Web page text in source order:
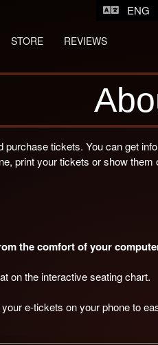
ENG
STORE REVIEWS
tickets. You can get
print your tickets or show them
the comfort of your
on the interactive seating chart.
e-tickets on your phone to